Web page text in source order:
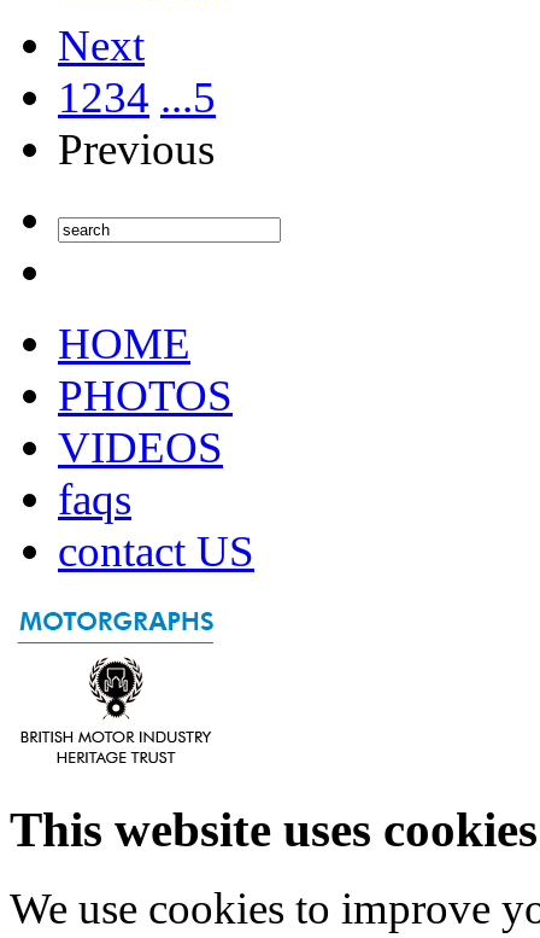
Next
1234 ...5
Previous
HOME
PHOTOS
VIDEOS
faqs
contact US
This website uses cookies
We use cookies to improve